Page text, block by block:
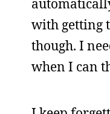
with getting
though. I
when I can